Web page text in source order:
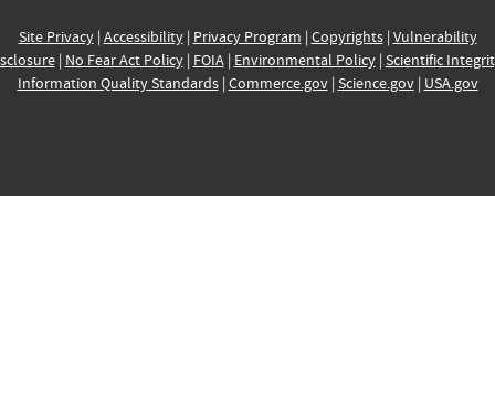
Site Privacy| Accessibility| Privacy Program | Copyrights| Vulnerability
| No Fear Act Policy| FOIA| Environmental Policy| Scientific
Information Quality Standards| Commerce.gov| Science.gov| USA.gov